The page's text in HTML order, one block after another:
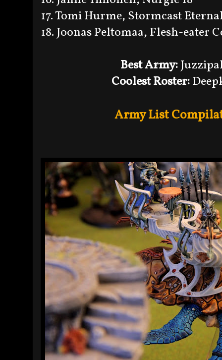
17. Tomi Hurme, Stormcast
18. Joonas Peltomaa, Flesh-eater
Best Army:
Coolest Roster:
Army List